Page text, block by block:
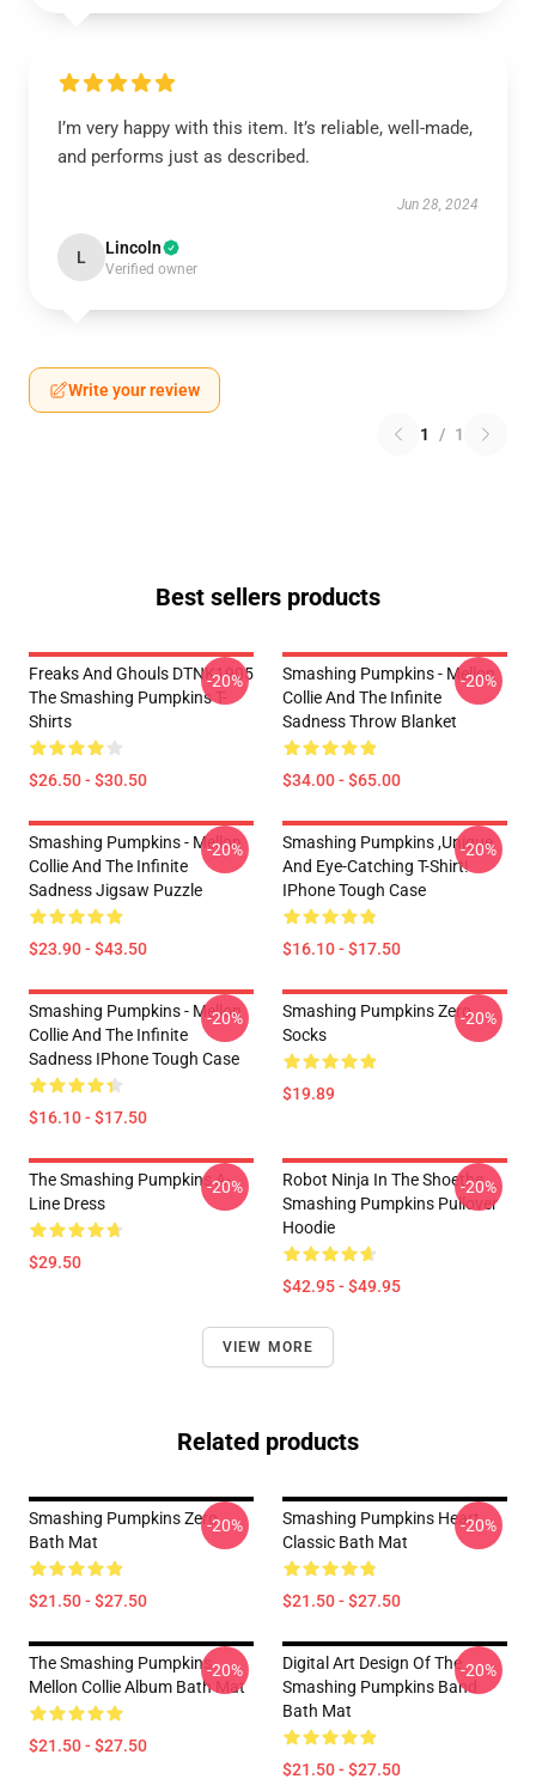
I’m very happy with this item. It’s reliable, well-made,
and performs just as described.
Jun 28, 2024
L Lincoln
Verified owner
Write your review
1 / 1
Best sellers products
Freaks And Ghouls DTNK1905
The Smashing Pumpkins T-
Shirts
$26.50 - $30.50
-20%
Smashing Pumpkins - Mellon
Collie And The Infinite
Sadness Throw Blanket
$34.00 - $65.00
-20%
Smashing Pumpkins - Mellon
Collie And The Infinite
Sadness Jigsaw Puzzle
$23.90 - $43.50
-20%
Smashing Pumpkins ,unique
And Eye-Catching T-Shirt!
IPhone Tough Case
$16.10 - $17.50
-20%
Smashing Pumpkins - Mellon
Collie And The Infinite
Sadness IPhone Tough Case
$16.10 - $17.50
-20%
Smashing Pumpkins Zero
Socks
$19.89
-20%
The Smashing Pumpkins A-
Line Dress
$29.50
-20%
Robot Ninja In The Shoethe
Smashing Pumpkins Pullover
Hoodie
$42.95 - $49.95
-20%
VIEW MORE
Related products
Smashing Pumpkins Zero
Bath Mat
$21.50 - $27.50
-20%
Smashing Pumpkins Heart
Classic Bath Mat
$21.50 - $27.50
-20%
The Smashing Pumpkins
Mellon Collie Album Bath Mat
$21.50 - $27.50
-20%
Digital Art Design Of The
Smashing Pumpkins Band
Bath Mat
$21.50 - $27.50
-20%